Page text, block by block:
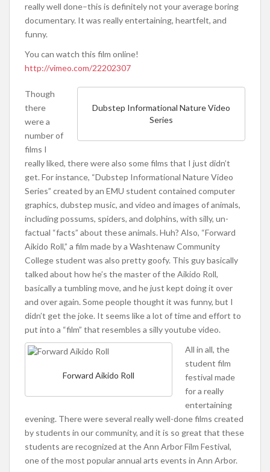
really well done–this is definitely not your average boring
documentary. It was really entertaining, heartfelt, and
funny.
You can watch this film online!
http://vimeo.com/22202307
Dubstep Informational Nature Video
Series
Though
there
were a
number of
films I
really liked, there were also some films that I just didn’t
get. For instance, “Dubstep Informational Nature Video
Series” created by an EMU student contained computer
graphics, dubstep music, and video and images of animals,
including possums, spiders, and dolphins, with silly, un-
factual “facts” about these animals. Huh? Also, “Forward
Aikido Roll,” a film made by a Washtenaw Community
College student was also pretty goofy. This guy basically
talked about how he’s the master of the Aikido Roll,
basically a tumbling move, and he just kept doing it over
and over again. Some people thought it was funny, but I
didn’t get the joke. It seems like a lot of time and effort to
put into a “film” that resembles a silly youtube video.
Forward Aikido Roll
All in all, the
student film
festival made
for a really
entertaining
evening. There were several really well-done films created
by students in our community, and it is so great that these
students are recognized at the Ann Arbor Film Festival,
one of the most popular annual arts events in Ann Arbor.